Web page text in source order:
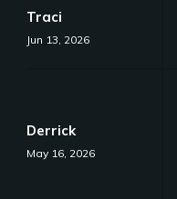
Traci
Jun 13, 2026
Derrick
May 16, 2026